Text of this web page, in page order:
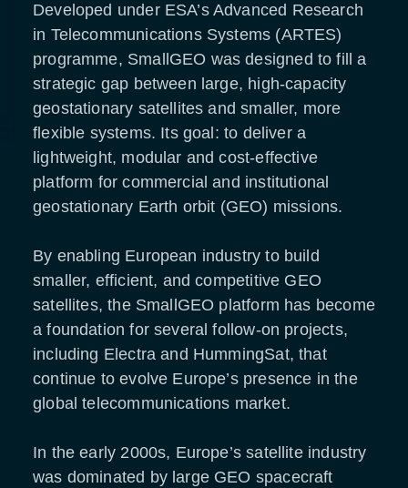
Developed under ESA’s Advanced Research
in Telecommunications Systems (ARTES)
programme, SmallGEO was designed to fill a
strategic gap between large, high-capacity
geostationary satellites and smaller, more
flexible systems. Its goal: to deliver a
lightweight, modular and cost-effective
platform for commercial and institutional
geostationary Earth orbit (GEO) missions.
By enabling European industry to build
smaller, efficient, and competitive GEO
satellites, the SmallGEO platform has become
a foundation for several follow-on projects,
including Electra and HummingSat, that
continue to evolve Europe’s presence in the
global telecommunications market.
In the early 2000s, Europe’s satellite industry
was dominated by large GEO spacecraft